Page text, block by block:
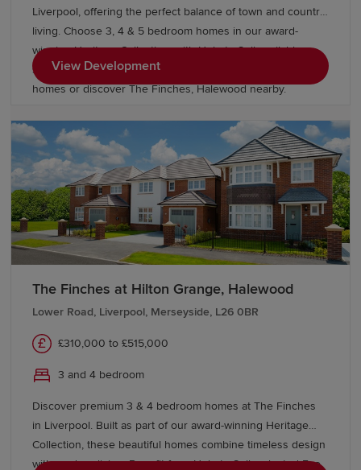
Liverpool, offering the perfect balance of town and country
living. Choose 3, 4 & 5 bedroom homes in our award-
winning Heritage Collection, with Help to Sell available on
selected homes. Explore our energy efficient Eco Electric
homes or discover The Finches, Halewood nearby.
View Development
The Finches at Hilton Grange, Halewood
Lower Road, Liverpool, Merseyside, L26 0BR
£310,000 to £515,000
3 and 4 bedroom
Discover premium 3 & 4 bedroom homes at The Finches
in Liverpool. Built as part of our award-winning Heritage
Collection, these beautiful homes combine timeless design
with modern living. Benefit from Help to Sell, selected Eco